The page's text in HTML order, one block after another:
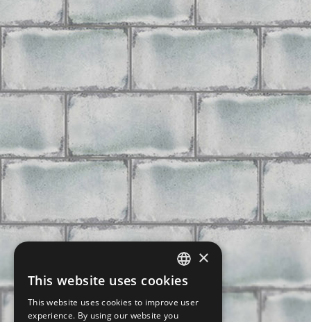
CZECH
SLOVAK
×
This website uses cookies
This website uses cookies to improve user
experience. By using our website you